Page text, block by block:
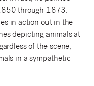
through 1873.
in action out in the
depicting animals at
of the scene,
in a sympathetic